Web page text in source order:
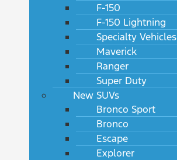
F-150
F-150 Lightning
Specialty Vehicles
Maverick
Ranger
Super Duty
New SUVs
Bronco Sport
Bronco
Escape
Explorer